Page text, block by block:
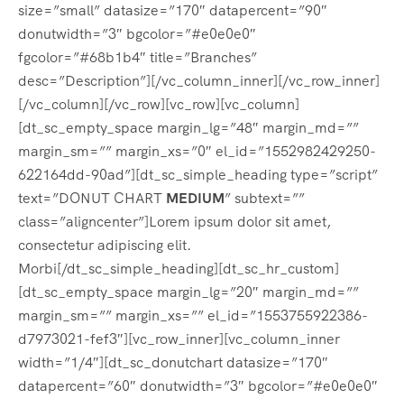
size=”small” datasize=”170″ datapercent=”90″
donutwidth=”3″ bgcolor=”#e0e0e0″
fgcolor=”#68b1b4″ title=”Branches”
desc=”Description”][/vc_column_inner][/vc_row_inner]
[/vc_column][/vc_row][vc_row][vc_column]
[dt_sc_empty_space margin_lg=”48″ margin_md=””
margin_sm=”” margin_xs=”0″ el_id=”1552982429250-
622164dd-90ad”][dt_sc_simple_heading type=”script”
text=”DONUT CHART MEDIUM” subtext=””
class=”aligncenter”]Lorem ipsum dolor sit amet,
consectetur adipiscing elit.
Morbi[/dt_sc_simple_heading][dt_sc_hr_custom]
[dt_sc_empty_space margin_lg=”20″ margin_md=””
margin_sm=”” margin_xs=”” el_id=”1553755922386-
d7973021-fef3″][vc_row_inner][vc_column_inner
width=”1/4″][dt_sc_donutchart datasize=”170″
datapercent=”60″ donutwidth=”3″ bgcolor=”#e0e0e0″